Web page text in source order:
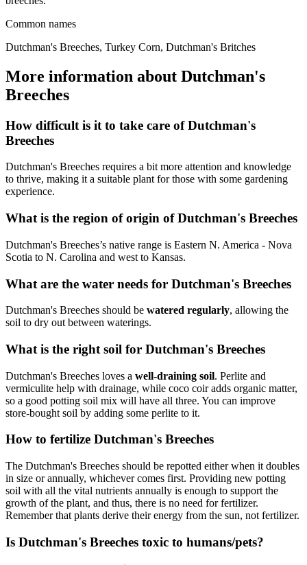
Common names
Dutchman's Breeches, Turkey Corn, Dutchman's Britches
More information about Dutchman's
Breeches
How difficult is it to take care of Dutchman's
Breeches
Dutchman's Breeches requires a bit more attention and knowledge
to thrive, making it a suitable plant for those with some gardening
experience.
What is the region of origin of Dutchman's Breeches
Dutchman's Breeches’s native range is Eastern N. America - Nova
Scotia to N. Carolina and west to Kansas.
What are the water needs for Dutchman's Breeches
Dutchman's Breeches should be watered regularly, allowing the
soil to dry out between waterings.
What is the right soil for Dutchman's Breeches
Dutchman's Breeches loves a well-draining soil. Perlite and
vermiculite help with drainage, while coco coir adds organic matter,
so a good potting soil mix will have all three. You can improve
store-bought soil by adding some perlite to it.
How to fertilize Dutchman's Breeches
The Dutchman's Breeches should be repotted either when it doubles
in size or annually, whichever comes first. Providing new potting
soil with all the vital nutrients annually is enough to support the
growth of the plant, and thus, there is no need for fertilizer.
Remember that plants derive their energy from the sun, not fertilizer.
Is Dutchman's Breeches toxic to humans/pets?